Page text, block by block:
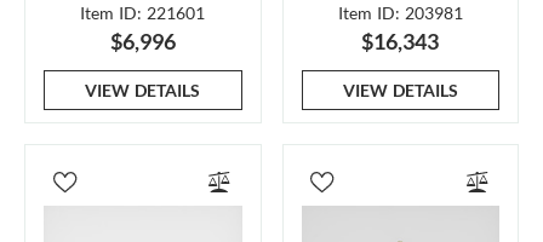
Item ID: 221601
$6,996
VIEW DETAILS
Item ID: 203981
$16,343
VIEW DETAILS